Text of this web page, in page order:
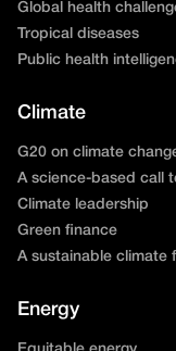
Global health
Tropical diseases
Public health
Climate
G20 on climate
A science-based call
Climate leadership
Green finance
A sustainable climate
Energy